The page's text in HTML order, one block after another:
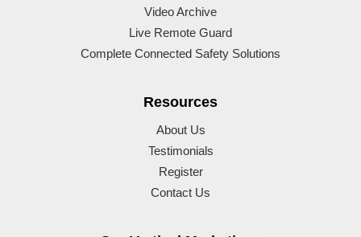
Video Archive
Live Remote Guard
Complete Connected Safety Solutions
Resources
About Us
Testimonials
Register
Contact Us